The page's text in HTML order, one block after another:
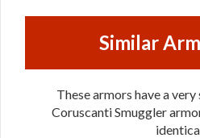
Similar
These armors have a
Coruscanti Smuggler